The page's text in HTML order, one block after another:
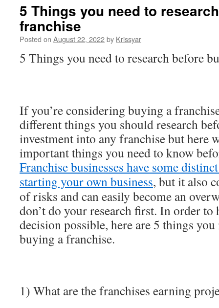
5 Things you need to
franchise
Posted on August 22, 2022by Krissyar
5 Things you need to research before
If you’re considering buying a
different things you should research
investment into any franchise but here
important things you need to know
Franchise businesses have some
starting your own business, but it also
of risks and can easily become an
don’t do your research first. In order to
decision possible, here are 5 things
buying a franchise.
1) What are the franchises earning